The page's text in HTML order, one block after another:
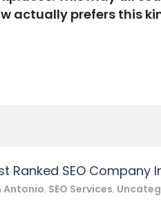
actually prefers this
Ranked SEO Company
Antonio, SEO Services,